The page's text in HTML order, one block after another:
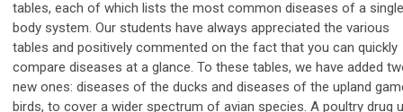
tables, each of which lists the most common diseases of a single
body system. Our students have always appreciated the various
tables and positively commented on the fact that you can quickly
compare diseases at a glance. To these tables, we have added
new ones: diseases of the ducks and diseases of the upland
birds, to cover a wider spectrum of avian species. A poultry drug